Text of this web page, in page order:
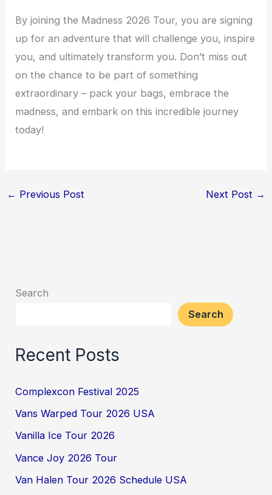
By joining the Madness 2026 Tour, you are signing
up for an adventure that will challenge you, inspire
you, and ultimately transform you. Don’t miss out
on the chance to be part of something
extraordinary – pack your bags, embrace the
madness, and embark on this incredible journey
today!
← Previous Post Next Post →
Search
Search
Recent Posts
Complexcon Festival 2025
Vans Warped Tour 2026 USA
Vanilla Ice Tour 2026
Vance Joy 2026 Tour
Van Halen Tour 2026 Schedule USA